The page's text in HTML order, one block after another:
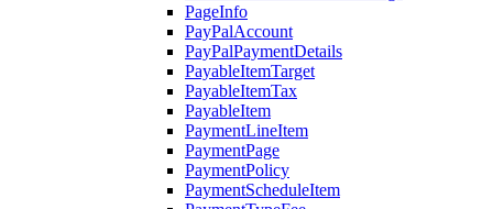
PageInfo
PayPalAccount
PayPalPaymentDetails
PayableItemTarget
PayableItemTax
PayableItem
PaymentLineItem
PaymentPage
PaymentPolicy
PaymentScheduleItem